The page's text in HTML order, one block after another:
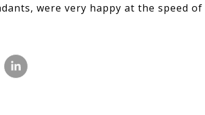
were very happy at the speed